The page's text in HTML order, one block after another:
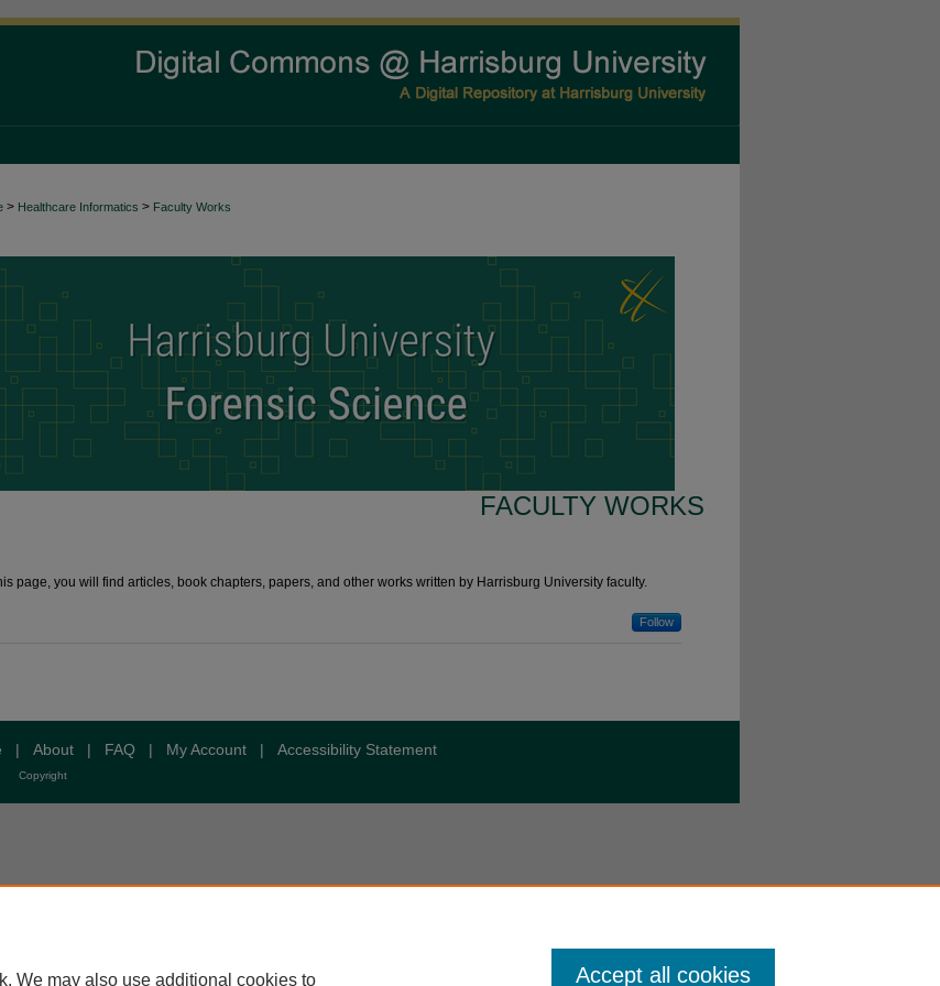
> Healthcare Informatics > Faculty Works
FACULTY WORKS
page, you will find articles, book chapters, papers, and other works written by Harrisburg University faculty.
Follow
| About | FAQ | My Account | Accessibility Statement
Copyright
We may also use additional cookies to Accept all cookies